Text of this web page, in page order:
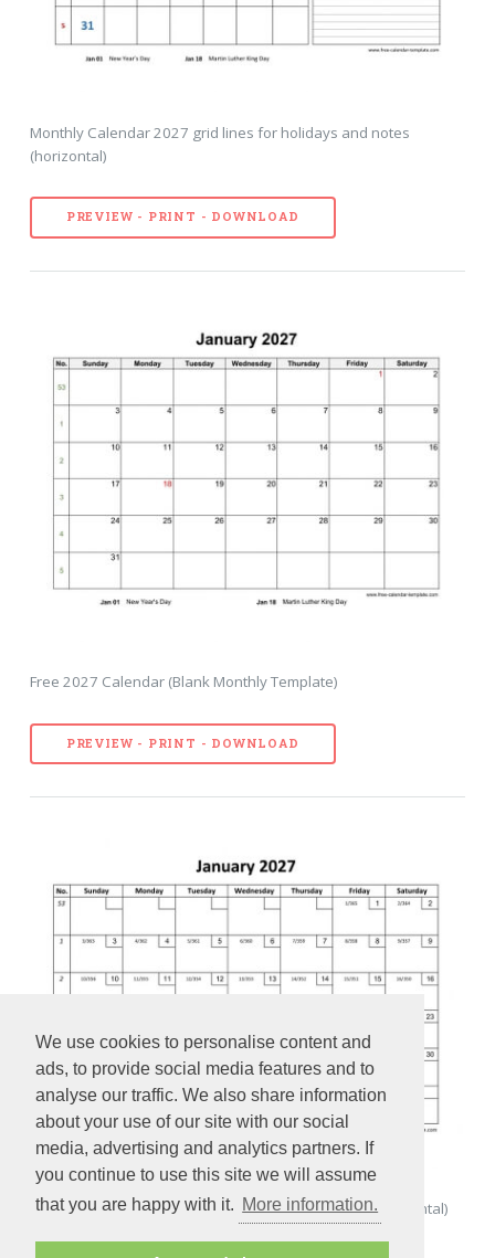
We use cookies to personalise content and
ads, to provide social media features and to
analyse our traffic. We also share information
about your use of our site with our social
media, advertising and analytics partners. If
you continue to use this site we will assume
that you are happy with it. More information.
Monthly Calendar 2027 grid lines for holidays and notes
(horizontal)
PREVIEW - PRINT - DOWNLOAD
Free 2027 Calendar (Blank Monthly Template)
PREVIEW - PRINT - DOWNLOAD
Monthly Calendar 2027 Printable with checkboxes (horizontal)